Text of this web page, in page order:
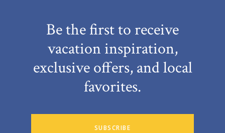
Be the first to receive
vacation inspiration,
exclusive offers, and local
favorites.
SUBSCRIBE